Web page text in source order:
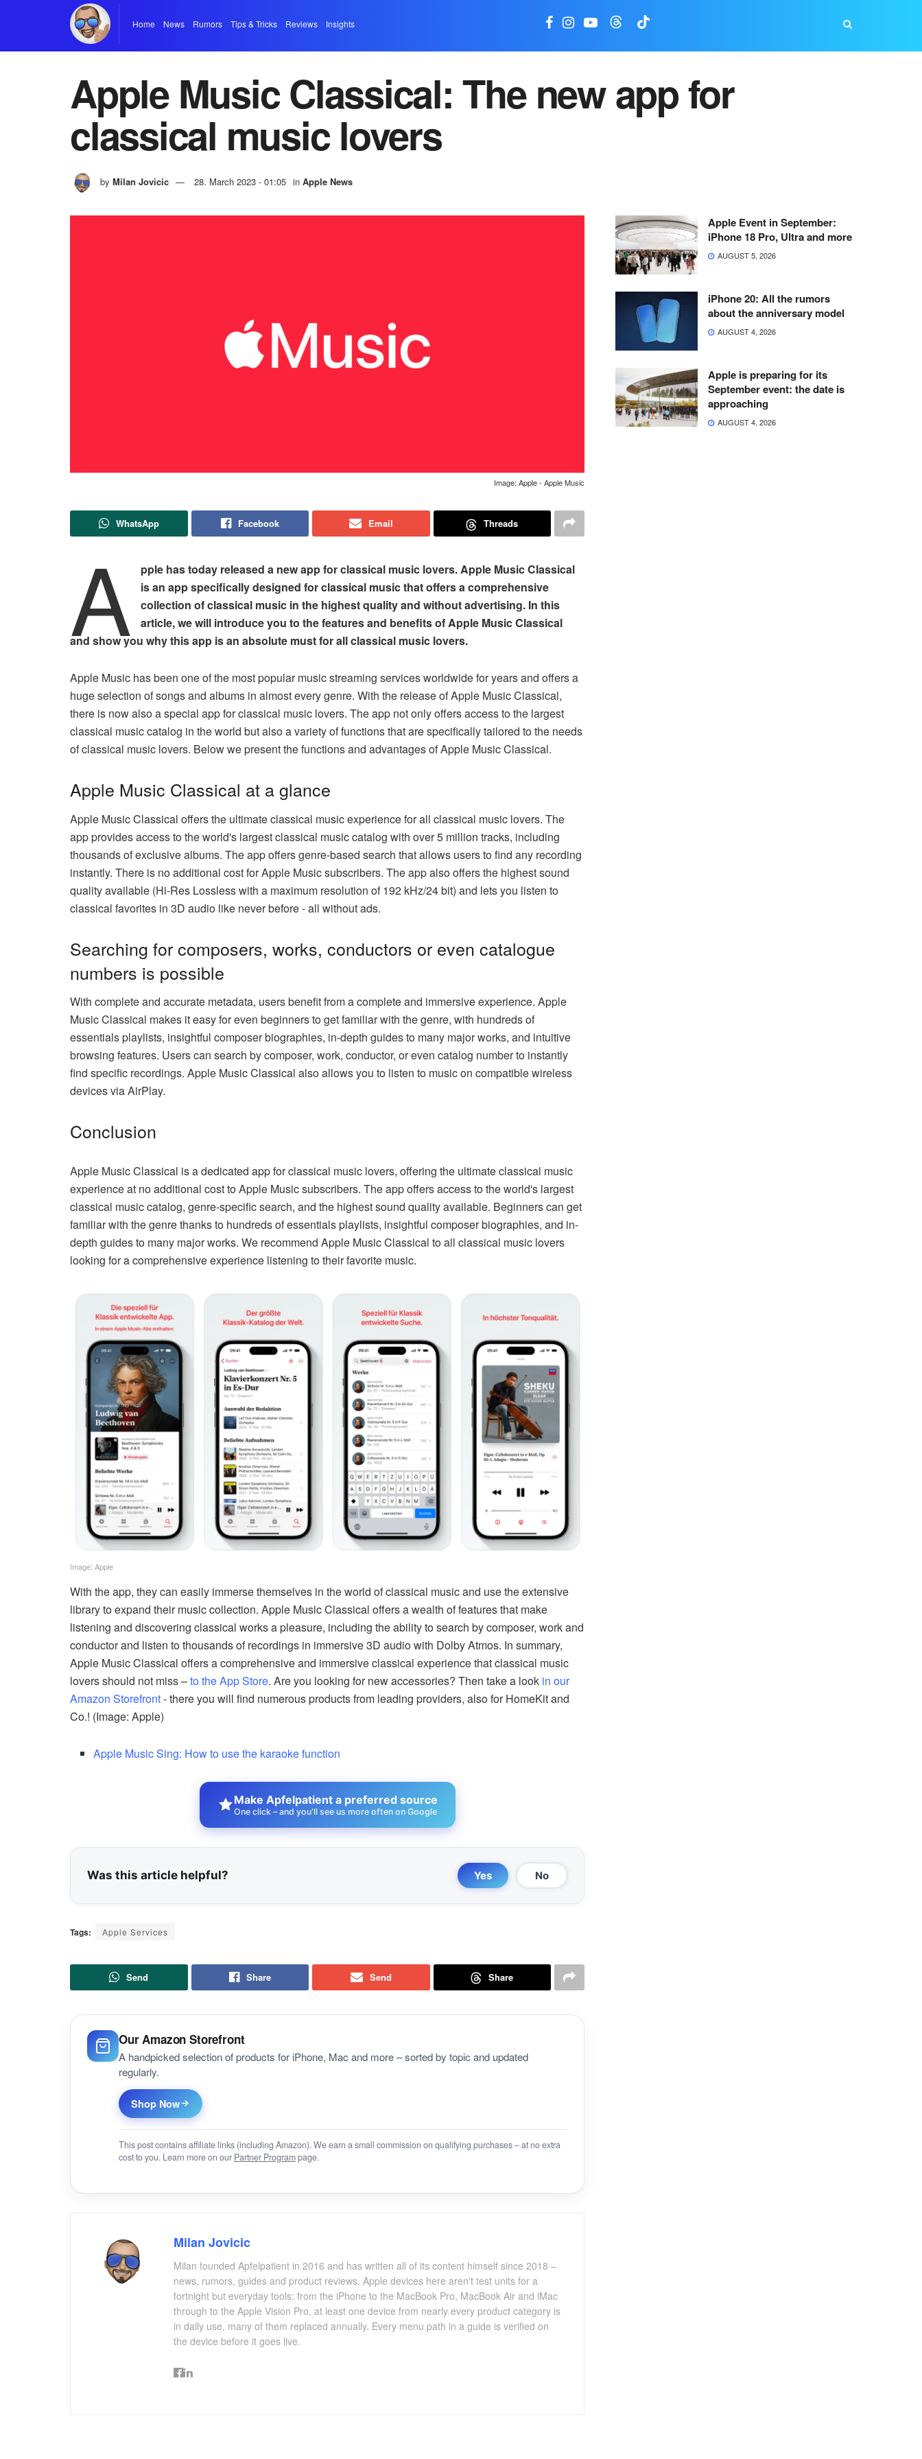
Home News Rumors Tips & Tricks Reviews Insights
Apple Music Classical: The new app for
classical music lovers
by Milan Jovicic 28. March 2023 - 01:05 in Apple News
Image: Apple - Apple Music
WhatsApp Facebook Email Threads
A
pple has today released a new app for classical music lovers. Apple Music Classical
is an app specifically designed for classical music that offers a comprehensive
collection of classical music in the highest quality and without advertising. In this
article, we will introduce you to the features and benefits of Apple Music Classical
and show you why this app is an absolute must for all classical music lovers.
Apple Music has been one of the most popular music streaming services worldwide for years and offers a
huge selection of songs and albums in almost every genre. With the release of Apple Music Classical,
there is now also a special app for classical music lovers. The app not only offers access to the largest
classical music catalog in the world but also a variety of functions that are specifically tailored to the needs
of classical music lovers. Below we present the functions and advantages of Apple Music Classical.
Apple Music Classical at a glance
Apple Music Classical offers the ultimate classical music experience for all classical music lovers. The
app provides access to the world's largest classical music catalog with over 5 million tracks, including
thousands of exclusive albums. The app offers genre-based search that allows users to find any recording
instantly. There is no additional cost for Apple Music subscribers. The app also offers the highest sound
quality available (Hi-Res Lossless with a maximum resolution of 192 kHz/24 bit) and lets you listen to
classical favorites in 3D audio like never before - all without ads.
Searching for composers, works, conductors or even catalogue
numbers is possible
With complete and accurate metadata, users benefit from a complete and immersive experience. Apple
Music Classical makes it easy for even beginners to get familiar with the genre, with hundreds of
essentials playlists, insightful composer biographies, in-depth guides to many major works, and intuitive
browsing features. Users can search by composer, work, conductor, or even catalog number to instantly
find specific recordings. Apple Music Classical also allows you to listen to music on compatible wireless
devices via AirPlay.
Conclusion
Apple Music Classical is a dedicated app for classical music lovers, offering the ultimate classical music
experience at no additional cost to Apple Music subscribers. The app offers access to the world's largest
classical music catalog, genre-specific search, and the highest sound quality available. Beginners can get
familiar with the genre thanks to hundreds of essentials playlists, insightful composer biographies, and in-
depth guides to many major works. We recommend Apple Music Classical to all classical music lovers
looking for a comprehensive experience listening to their favorite music.
Image: Apple
With the app, they can easily immerse themselves in the world of classical music and use the extensive
library to expand their music collection. Apple Music Classical offers a wealth of features that make
listening and discovering classical works a pleasure, including the ability to search by composer, work and
conductor and listen to thousands of recordings in immersive 3D audio with Dolby Atmos. In summary,
Apple Music Classical offers a comprehensive and immersive classical experience that classical music
lovers should not miss –to the App Store. Are you looking for new accessories? Then take a look in our
Amazon Storefront- there you will find numerous products from leading providers, also for HomeKit and
Co.! (Image: Apple)
Apple Music Sing: How to use the karaoke function
Make Apfelpatient a preferred source
One click – and you'll see us more often on Google
Was this article helpful? Yes No
Tags: Apple Services
Send Share Send Share
Our Amazon Storefront
A handpicked selection of products for iPhone, Mac and more – sorted by topic and updated
regularly.
Shop Now
This post contains affiliate links (including Amazon). We earn a small commission on qualifying purchases – at no extra
cost to you. Learn more on our Partner Programpage.
Milan Jovicic
Milan founded Apfelpatient in 2016 and has written all of its content himself since 2018 –
news, rumors, guides and product reviews. Apple devices here aren't test units for a
fortnight but everyday tools: from the iPhone to the MacBook Pro, MacBook Air and iMac
through to the Apple Vision Pro, at least one device from nearly every product category is
in daily use, many of them replaced annually. Every menu path in a guide is verified on
the device before it goes live.
Apple Event in September:
iPhone 18 Pro, Ultra and more
AUGUST 5, 2026
iPhone 20: All the rumors
about the anniversary model
AUGUST 4, 2026
Apple is preparing for its
September event: the date is
approaching
AUGUST 4, 2026